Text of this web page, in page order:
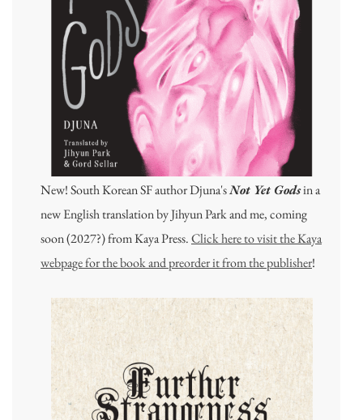
New! South Korean SF author Djuna'sNot Yet Godsin a
new English translation by Jihyun Park and me, coming
soon (2027?) from Kaya Press.Click here to visit the Kaya
webpage for the book and preorder it from the publisher!